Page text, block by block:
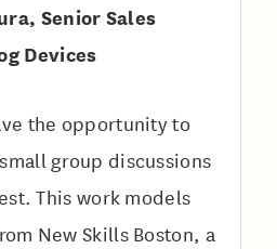
Senior Sales
Devices
the opportunity to
group discussions
This work models
New Skills Boston, a